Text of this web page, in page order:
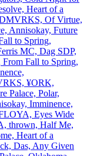
Heart of a
Of Virtue,
Annisokay, Future
to Spring,
MC, Dag SDP,
Fall to Spring,
¥ORK,
Palace, Polar,
Imminence,
Eyes Wide
thrown, Half Me,
Heart of a
Das, Any Given